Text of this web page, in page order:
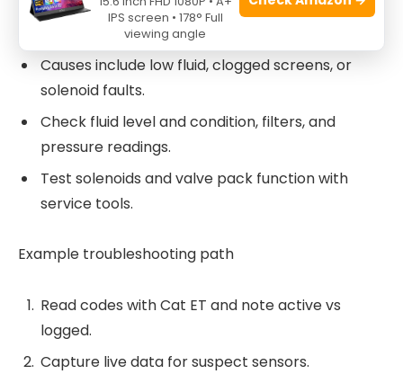
Transmission and hydraulic codes
Causes include low fluid, clogged screens, or
solenoid faults.
Check fluid level and condition, filters, and
pressure readings.
Test solenoids and valve pack function with
service tools.
Example troubleshooting path
Read codes with Cat ET and note active vs
logged.
Capture live data for suspect sensors.
IPS screen • 178° Full
viewing angle